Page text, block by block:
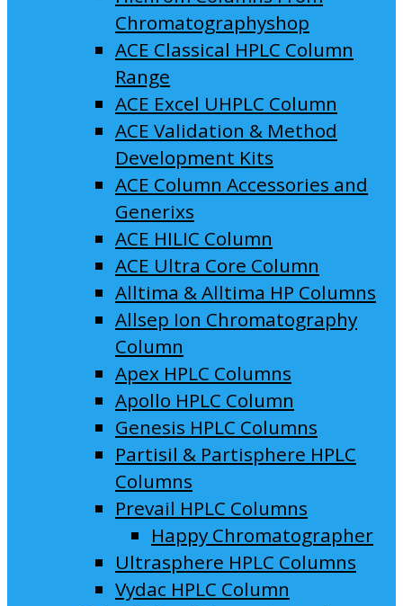
Chromatographyshop
ACE Classical HPLC Column
Range
ACE Excel UHPLC Column
ACE Validation & Method
Development Kits
ACE Column Accessories and
Generixs
ACE HILIC Column
ACE Ultra Core Column
Alltima & Alltima HP Columns
Allsep Ion Chromatography
Column
Apex HPLC Columns
Apollo HPLC Column
Genesis HPLC Columns
Partisil & Partisphere HPLC
Columns
Prevail HPLC Columns
Happy Chromatographer
Ultrasphere HPLC Columns
Vydac HPLC Column